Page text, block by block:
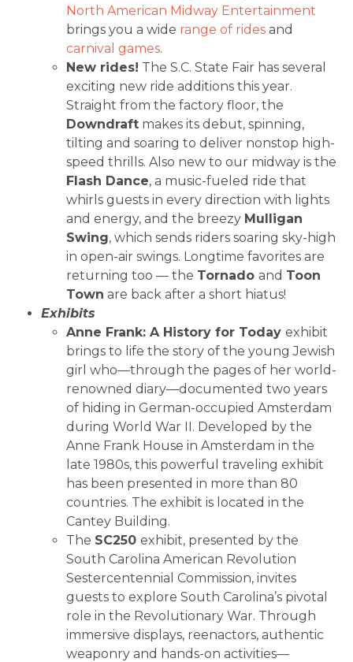
North American Midway Entertainment
brings you a wide range of rides and
carnival games.
New rides! The S.C. State Fair has several
exciting new ride additions this year.
Straight from the factory floor, the
Downdraft makes its debut, spinning,
tilting and soaring to deliver nonstop high-
speed thrills. Also new to our midway is the
Flash Dance, a music-fueled ride that
whirls guests in every direction with lights
and energy, and the breezy Mulligan
Swing, which sends riders soaring sky-high
in open-air swings. Longtime favorites are
returning too — the Tornado and Toon
Town are back after a short hiatus!
Exhibits
Anne Frank: A History for Today exhibit
brings to life the story of the young Jewish
girl who—through the pages of her world-
renowned diary—documented two years
of hiding in German-occupied Amsterdam
during World War II. Developed by the
Anne Frank House in Amsterdam in the
late 1980s, this powerful traveling exhibit
has been presented in more than 80
countries. The exhibit is located in the
Cantey Building.
The SC250 exhibit, presented by the
South Carolina American Revolution
Sestercentennial Commission, invites
guests to explore South Carolina’s pivotal
role in the Revolutionary War. Through
immersive displays, reenactors, authentic
weaponry and hands-on activities—